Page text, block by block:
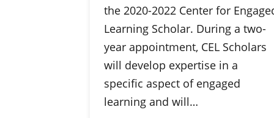
the 2020-2022 Center for
Learning Scholar. During a two-
year appointment, CEL Scholars
will develop expertise in a
specific aspect of engaged
learning and will…